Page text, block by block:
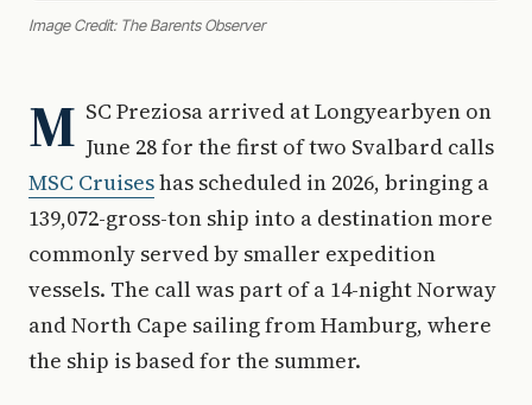
Image Credit: The Barents Observer
M SC Preziosa arrived at Longyearbyen on
June 28 for the first of two Svalbard calls
MSC Cruiseshas scheduled in 2026, bringing a
139,072-gross-ton ship into a destination more
commonly served by smaller expedition
vessels. The call was part of a 14-night Norway
and North Cape sailing from Hamburg, where
the ship is based for the summer.